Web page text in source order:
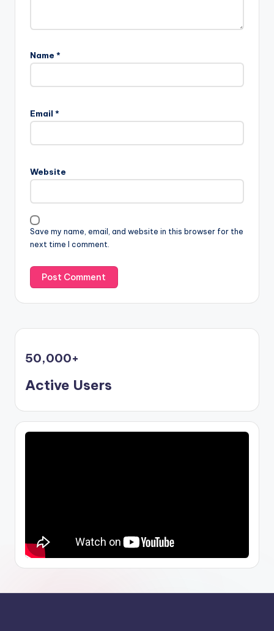
Name *
Email *
Website
Save my name, email, and website in this browser for the
next time I comment.
50,000+
Active Users